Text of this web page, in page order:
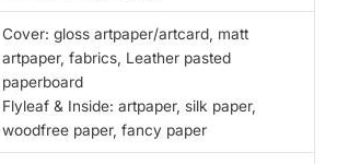
Cover: gloss artpaper/artcard, matt
artpaper, fabrics, Leather pasted
paperboard
Flyleaf & Inside: artpaper, silk paper,
woodfree paper, fancy paper